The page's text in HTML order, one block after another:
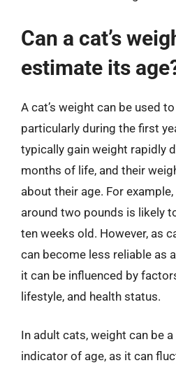
Can a cat’s
estimate its
A cat’s weight can be used
particularly during the first
typically gain weight rapidly
months of life, and their
about their age. For
around two pounds is likely
ten weeks old. However, as
can become less reliable as
it can be influenced by
lifestyle, and health status.
In adult cats, weight can be
indicator of age, as it can